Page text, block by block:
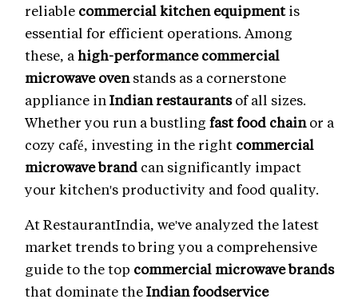
reliable commercial kitchen equipmentis
essential for efficient operations. Among
these, a high-performance commercial
microwave ovenstands as a cornerstone
appliance in Indian restaurantsof all sizes.
Whether you run a bustling fast food chainor a
cozy café, investing in the right commercial
microwave brand can significantly impact
your kitchen's productivity and food quality.
At RestaurantIndia, we've analyzed the latest
market trends to bring you a comprehensive
guide to the top commercial microwave brands
that dominate theIndian foodservice